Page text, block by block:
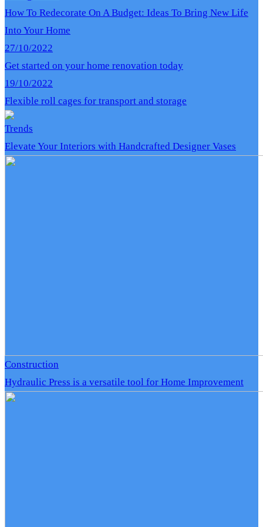
How To Redecorate On A Budget: Ideas To Bring New Life
Into Your Home
27/10/2022
Get started on your home renovation today
19/10/2022
Flexible roll cages for transport and storage
Trends
Elevate Your Interiors with Handcrafted Designer Vases
Construction
Hydraulic Press is a versatile tool for Home Improvement